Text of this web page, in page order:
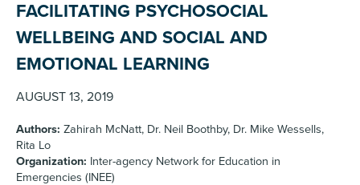
FACILITATING PSYCHOSOCIAL
WELLBEING AND SOCIAL AND
EMOTIONAL LEARNING
AUGUST 13, 2019
Authors: Zahirah McNatt, Dr. Neil Boothby, Dr. Mike Wessells,
Rita Lo
Organization: Inter-agency Network for Education in
Emergencies (INEE)